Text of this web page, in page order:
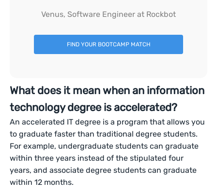
Venus, Software Engineer at Rockbot
FIND YOUR BOOTCAMP MATCH
What does it mean when an information
technology degree is accelerated?
An accelerated IT degree is a program that allows you
to graduate faster than traditional degree students.
For example, undergraduate students can graduate
within three years instead of the stipulated four
years, and associate degree students can graduate
within 12 months.